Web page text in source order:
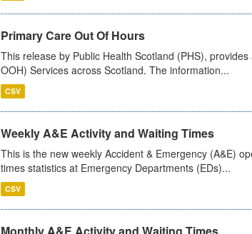
Primary Care Out Of Hours
This release by Public Health Scotland (PHS),
OOH) Services across Scotland. The information...
CSV
Weekly A&E Activity and Waiting Times
This is the new weekly Accident & Emergency (A&E)
times statistics at Emergency Departments (EDs)...
CSV